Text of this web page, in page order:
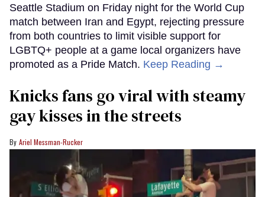
Seattle Stadium on Friday night for the World Cup
match between Iran and Egypt, rejecting pressure
from both countries to limit visible support for
LGBTQ+ people at a game local organizers have
promoted as a Pride Match. Keep Reading →
Knicks fans go viral with steamy
gay kisses in the streets
Ariel Messman-Rucker